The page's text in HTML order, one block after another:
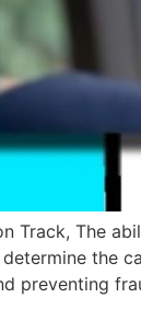
Track, The
the
preventing